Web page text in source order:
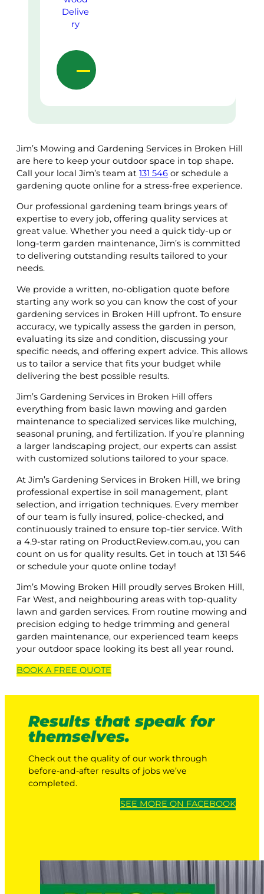
Jim’s Mowing and Gardening Services in Broken Hill
are here to keep your outdoor space in top shape.
Call your local Jim’s team at 131 546 or schedule a
gardening quote online for a stress-free experience.
Our professional gardening team brings years of
expertise to every job, offering quality services at
great value. Whether you need a quick tidy-up or
long-term garden maintenance, Jim’s is committed
to delivering outstanding results tailored to your
needs.
We provide a written, no-obligation quote before
starting any work so you can know the cost of your
gardening services in Broken Hill upfront. To ensure
accuracy, we typically assess the garden in person,
evaluating its size and condition, discussing your
specific needs, and offering expert advice. This allows
us to tailor a service that fits your budget while
delivering the best possible results.
Jim’s Gardening Services in Broken Hill offers
everything from basic lawn mowing and garden
maintenance to specialized services like mulching,
seasonal pruning, and fertilization. If you’re planning
a larger landscaping project, our experts can assist
with customized solutions tailored to your space.
At Jim’s Gardening Services in Broken Hill, we bring
professional expertise in soil management, plant
selection, and irrigation techniques. Every member
of our team is fully insured, police-checked, and
continuously trained to ensure top-tier service. With
a 4.9-star rating on ProductReview.com.au, you can
count on us for quality results. Get in touch at 131 546
or schedule your quote online today!
Jim’s Mowing Broken Hill proudly serves Broken Hill,
Far West, and neighbouring areas with top-quality
lawn and garden services. From routine mowing and
precision edging to hedge trimming and general
garden maintenance, our experienced team keeps
your outdoor space looking its best all year round.
BOOK A FREE QUOTE
Results that speak for
themselves.
Check out the quality of our work through
before-and-after results of jobs we’ve
completed.
SEE MORE ON FACEBOOK